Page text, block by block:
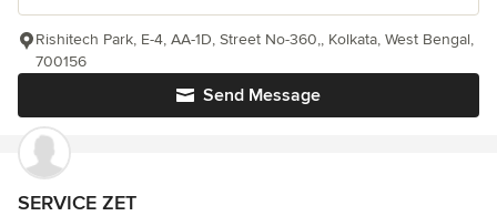
Send Message
Rishitech Park, E-4, AA-1D, Street No-360,, Kolkata, West Bengal,
700156
SERVICE ZET